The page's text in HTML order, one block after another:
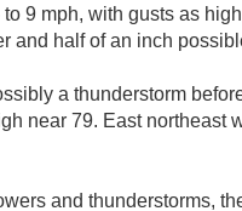
9 mph, with gusts as
and half of an inch
a thunderstorm
near 79. East northeast
and thunderstorms,